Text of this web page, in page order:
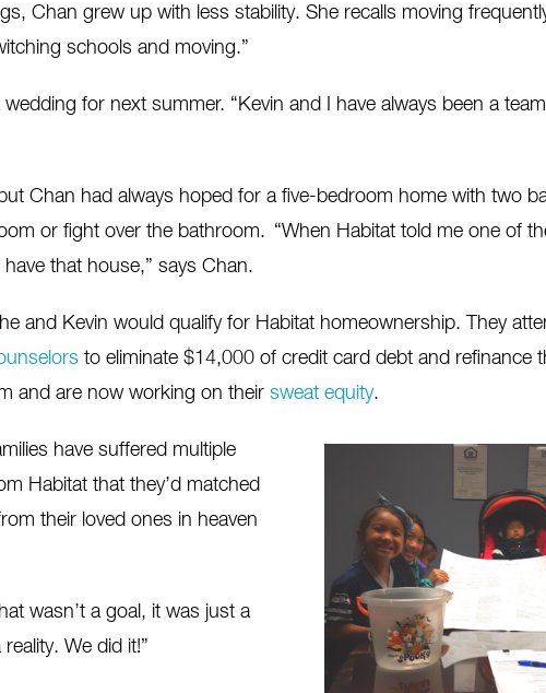
Chan grew up with less stability. She recalls moving
schools and moving.”
for next summer. “Kevin and I have always been a
Chan had always hoped for a five-bedroom home with two
or fight over the bathroom. “When Habitat told me one of
that house,” says Chan.
and Kevin would qualify for Habitat homeownership. They
to eliminate $14,000 of credit card debt and refinance
and are now working on their sweat equity.
have suffered multiple
Habitat that they’d matched
their loved ones in heaven
wasn’t a goal, it was just a
We did it!”